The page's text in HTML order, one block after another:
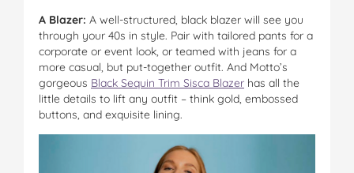
A Blazer: A well-structured, black blazer will see you
through your 40s in style. Pair with tailored pants for a
corporate or event look, or teamed with jeans for a
more casual, but put-together outfit. And Motto’s
gorgeous Black Sequin Trim Sisca Blazer has all the
little details to lift any outfit – think gold, embossed
buttons, and exquisite lining.